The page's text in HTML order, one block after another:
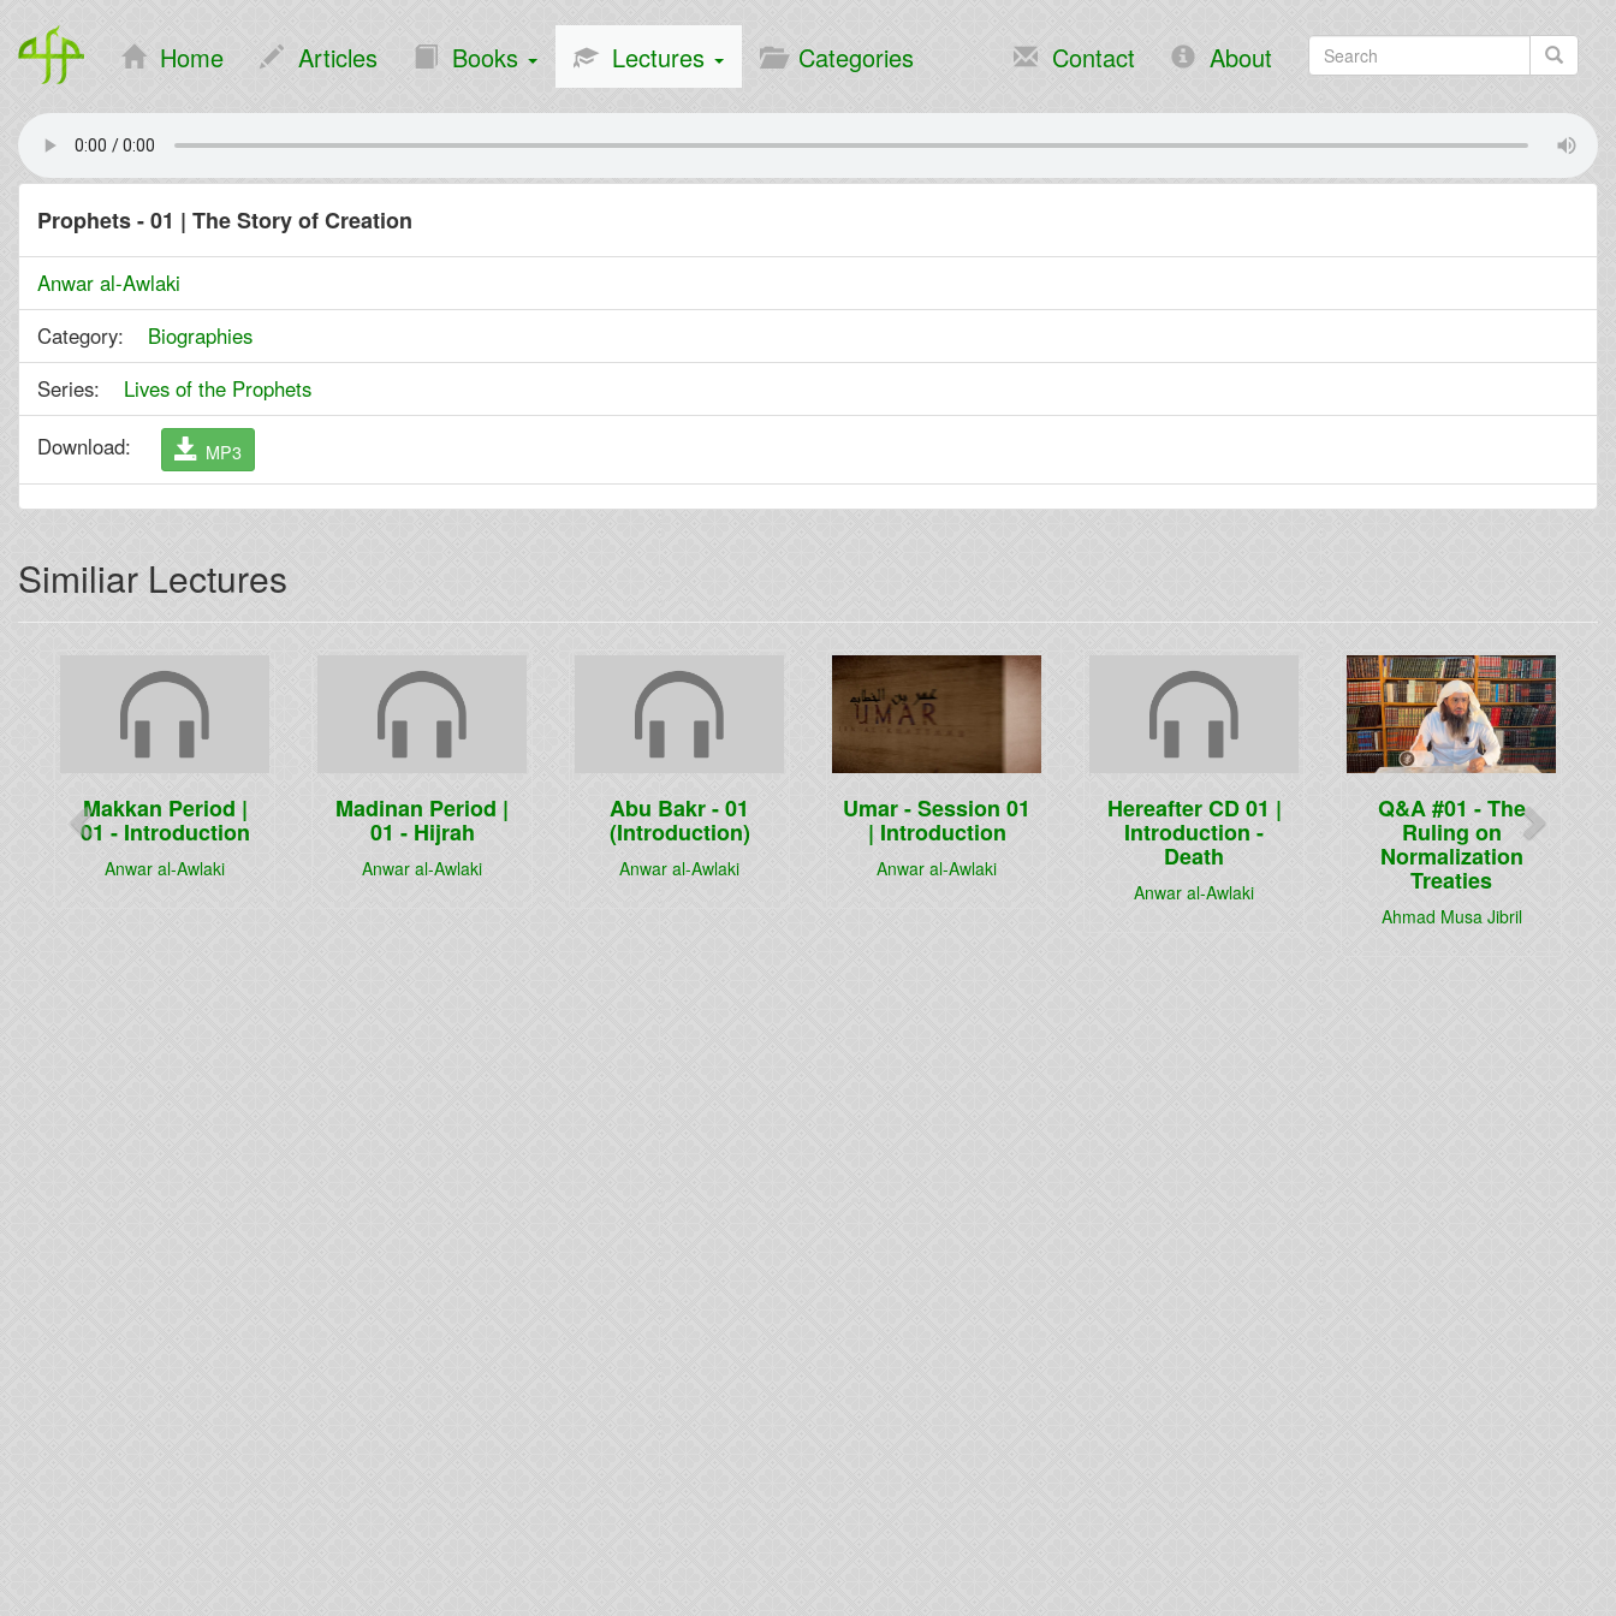
Home Articles Books Lectures Categories Contact About
Prophets - 01 | The Story of Creation
Anwar al-Awlaki
Category: Biographies
Series: Lives of the Prophets
Download: MP3
Similiar Lectures
Makkan Period |
01 - Introduction
Anwar al-Awlaki
Madinan Period |
01 - Hijrah
Anwar al-Awlaki
Abu Bakr - 01
(Introduction)
Anwar al-Awlaki
Umar - Session 01
| Introduction
Anwar al-Awlaki
Hereafter CD 01 |
Introduction -
Death
Anwar al-Awlaki
Q&A #01 - The
Ruling on
Normalization
Treaties
Ahmad Musa Jibril
Previous Next